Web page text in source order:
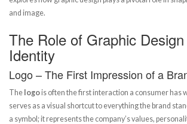
and image.
The Role of Graphic
Identity
Logo – The First Impression of a
The logois often the first interaction a consumer has
serves as a visual shortcut to everything the brand
a symbol; it represents the company’s values,